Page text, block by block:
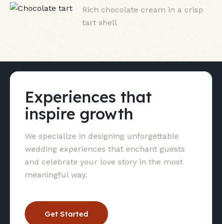
Rich chocolate cream in a crisp
tart shell
Experiences that
inspire growth
We specialize in designing unforgettable
wedding experiences that enchant guests
and celebrate your love story in the most
meaningful way.
Get Started